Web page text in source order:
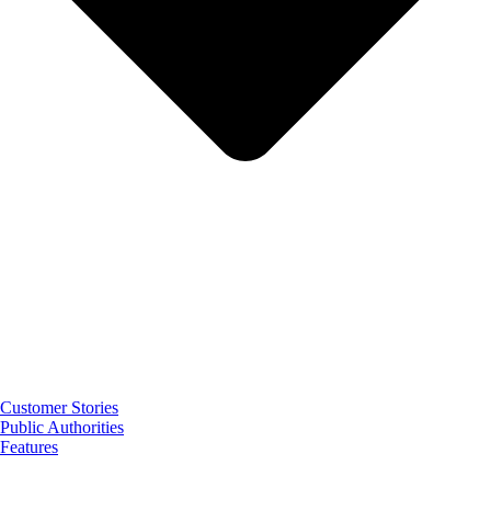
Customer Stories
Public Authorities
Features